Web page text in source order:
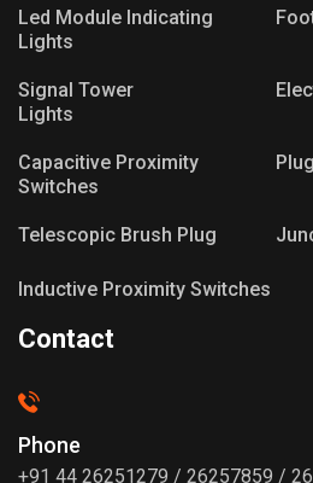
Led Module Indicating
Lights
Signal Tower
Lights
Capacitive Proximity
Switches
Telescopic Brush Plug
Inductive Proximity Switches
Contact
Phone
+91 44 26251279 / 26257859 /